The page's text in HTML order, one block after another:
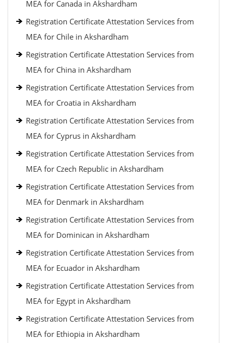
MEA for Canada in Akshardham
Registration Certificate Attestation Services from
MEA for Chile in Akshardham
Registration Certificate Attestation Services from
MEA for China in Akshardham
Registration Certificate Attestation Services from
MEA for Croatia in Akshardham
Registration Certificate Attestation Services from
MEA for Cyprus in Akshardham
Registration Certificate Attestation Services from
MEA for Czech Republic in Akshardham
Registration Certificate Attestation Services from
MEA for Denmark in Akshardham
Registration Certificate Attestation Services from
MEA for Dominican in Akshardham
Registration Certificate Attestation Services from
MEA for Ecuador in Akshardham
Registration Certificate Attestation Services from
MEA for Egypt in Akshardham
Registration Certificate Attestation Services from
MEA for Ethiopia in Akshardham